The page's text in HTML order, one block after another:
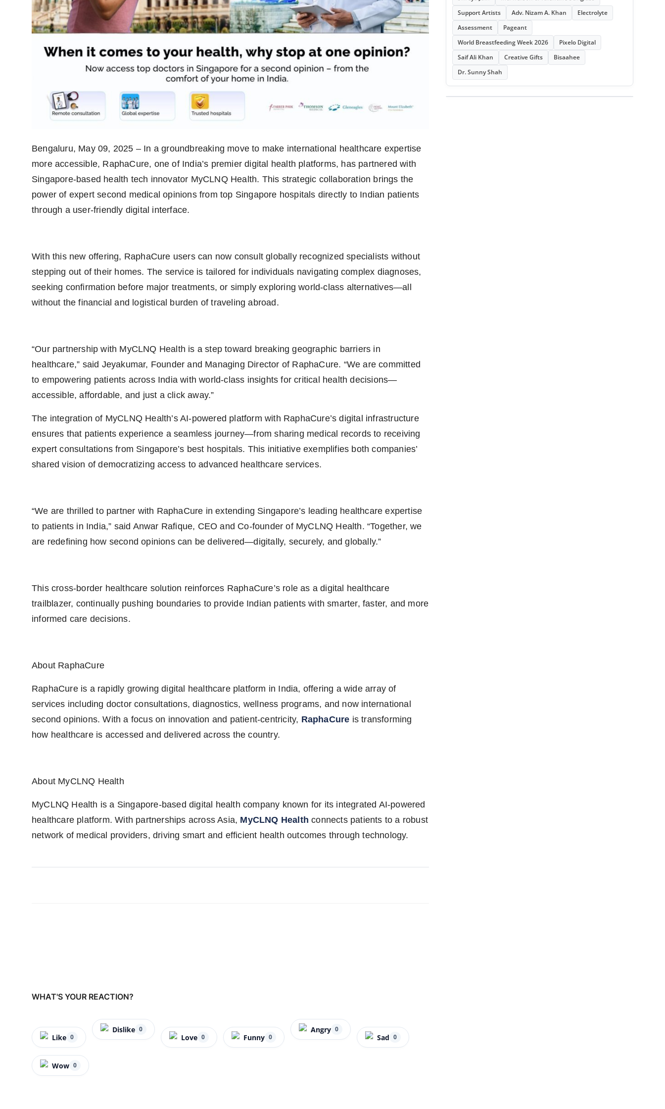
Bengaluru, May 09, 2025 – In a groundbreaking move to make international healthcare expertise
more accessible, RaphaCure, one of India’s premier digital health platforms, has partnered with
Singapore-based health tech innovator MyCLNQ Health. This strategic collaboration brings the
power of expert second medical opinions from top Singapore hospitals directly to Indian patients
through a user-friendly digital interface.
With this new offering, RaphaCure users can now consult globally recognized specialists without
stepping out of their homes. The service is tailored for individuals navigating complex diagnoses,
seeking confirmation before major treatments, or simply exploring world-class alternatives—all
without the financial and logistical burden of traveling abroad.
“Our partnership with MyCLNQ Health is a step toward breaking geographic barriers in
healthcare,” said Jeyakumar, Founder and Managing Director of RaphaCure. “We are committed
to empowering patients across India with world-class insights for critical health decisions—
accessible, affordable, and just a click away.”
The integration of MyCLNQ Health’s AI-powered platform with RaphaCure’s digital infrastructure
ensures that patients experience a seamless journey—from sharing medical records to receiving
expert consultations from Singapore’s best hospitals. This initiative exemplifies both companies’
shared vision of democratizing access to advanced healthcare services.
“We are thrilled to partner with RaphaCure in extending Singapore’s leading healthcare expertise
to patients in India,” said Anwar Rafique, CEO and Co-founder of MyCLNQ Health. “Together, we
are redefining how second opinions can be delivered—digitally, securely, and globally.”
This cross-border healthcare solution reinforces RaphaCure’s role as a digital healthcare
trailblazer, continually pushing boundaries to provide Indian patients with smarter, faster, and more
informed care decisions.
About RaphaCure
RaphaCure is a rapidly growing digital healthcare platform in India, offering a wide array of
services including doctor consultations, diagnostics, wellness programs, and now international
second opinions. With a focus on innovation and patient-centricity, RaphaCure is transforming
how healthcare is accessed and delivered across the country.
About MyCLNQ Health
MyCLNQ Health is a Singapore-based digital health company known for its integrated AI-powered
healthcare platform. With partnerships across Asia, MyCLNQ Health connects patients to a robust
network of medical providers, driving smart and efficient health outcomes through technology.
WHAT'S YOUR REACTION?
Like 0
Dislike 0
Love 0 Funny 0
Angry 0
Sad 0
Wow 0
Support Artists
Adv. Nizam A. Khan
Electrolyte
Assessment
Pageant
World Breastfeeding Week 2026
Pixelo Digital
Saif Ali Khan
Creative Gifts
Bisaahee
Dr. Sunny Shah